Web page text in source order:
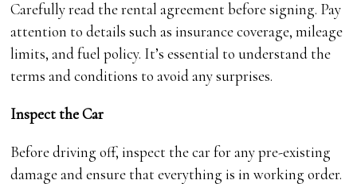
Carefully read the rental agreement before signing. Pay
attention to details such as insurance coverage, mileage
limits, and fuel policy. It’s essential to understand the
terms and conditions to avoid any surprises.
Inspect the Car
Before driving off, inspect the car for any pre-existing
damage and ensure that everything is in working order.